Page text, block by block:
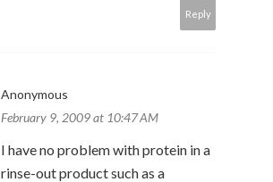
Reply
Anonymous
February 9, 2009 at 10:47 AM
I have no problem with protein in a
rinse-out product such as a